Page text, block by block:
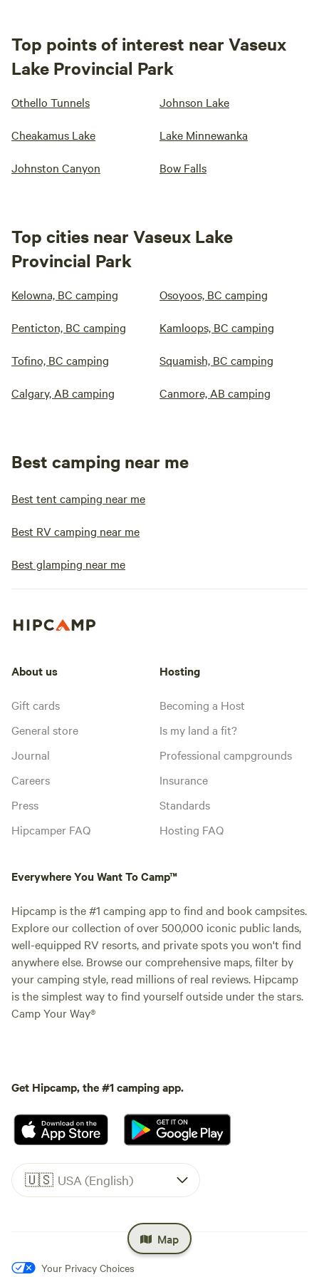
Top points of interest near Vaseux
Lake Provincial Park
Othello Tunnels Johnson Lake
Cheakamus Lake Lake Minnewanka
Johnston Canyon Bow Falls
Top cities near Vaseux Lake
Provincial Park
Kelowna, BC camping Osoyoos, BC camping
Penticton, BC camping Kamloops, BC camping
Tofino, BC camping Squamish, BC camping
Calgary, AB camping Canmore, AB camping
Best camping near me
Best tent camping near me
Best RV camping near me
Best glamping near me
Map
About us
Gift cards
General store
Journal
Careers
Press
Hipcamper FAQ
Hosting
Becoming a Host
Is my land a fit?
Professional campgrounds
Insurance
Standards
Hosting FAQ
Everywhere You Want To Camp™
Hipcamp is the #1 camping app to find and book campsites.
Explore our collection of over 500,000 iconic public lands,
well-equipped RV resorts, and private spots you won't find
anywhere else. Browse our comprehensive maps, filter by
your camping style, read millions of real reviews. Hipcamp
is the simplest way to find yourself outside under the stars.
Camp Your Way®
Get Hipcamp, the #1 camping app.
🇺🇸 USA (English)
Your Privacy Choices